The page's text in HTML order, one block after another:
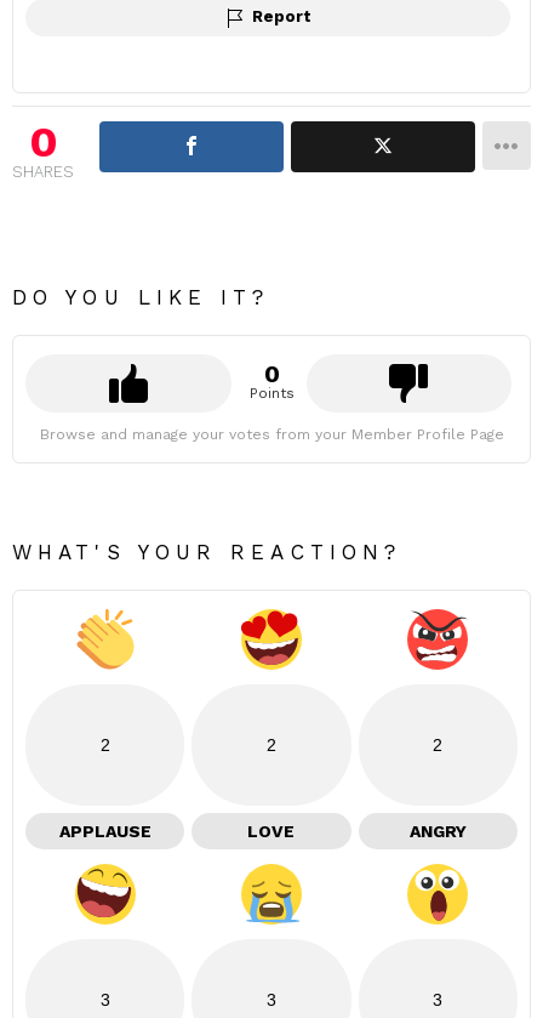
Report
0
SHARES
DO YOU LIKE IT?
0
Points
Browse and manage your votes from your Member Profile Page
WHAT'S YOUR REACTION?
2
APPLAUSE
2
LOVE
2
ANGRY
3 3 3